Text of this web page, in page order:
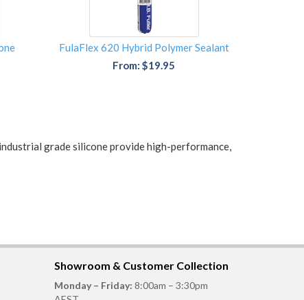
FulaFlex 620 Hybrid Polymer Sealant
From: $19.95
grade silicone provide high-performance,
Showroom & Customer Collection
Monday – Friday: 8:00am – 3:30pm